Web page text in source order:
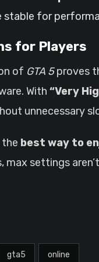
stable for
for Players
of GTA 5proves
With “Very
unnecessary
the best way to
max settings
gta5 online